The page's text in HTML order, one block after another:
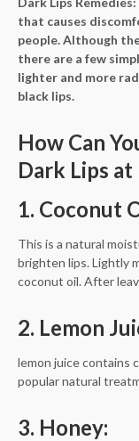
that causes
people. Although
there are a few
lighter and more
black lips.
How Can
Dark Lips at
1. Coconut
This is a natural
brighten lips. Lightly
coconut oil. After
2. Lemon
lemon juice contains
popular natural
3. Honey: